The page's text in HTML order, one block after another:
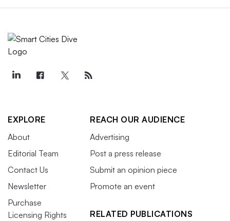
EXPLORE
About
Editorial Team
Contact Us
Newsletter
Purchase
Licensing Rights
REACH OUR AUDIENCE
Advertising
Post a press release
Submit an opinion piece
Promote an event
RELATED PUBLICATIONS